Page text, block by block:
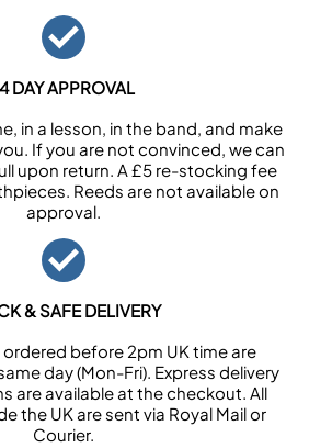
DAY APPROVAL
in a lesson, in the band, and make
If you are not convinced, we can
upon return. A £5 re-stocking fee
Reeds are not available on
approval.
& SAFE DELIVERY
before 2pm UK time are
day (Mon-Fri). Express delivery
are available at the checkout. All
the UK are sent via Royal Mail or
Courier.